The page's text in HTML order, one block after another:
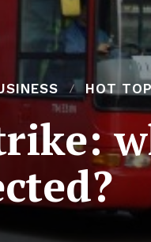
HOT